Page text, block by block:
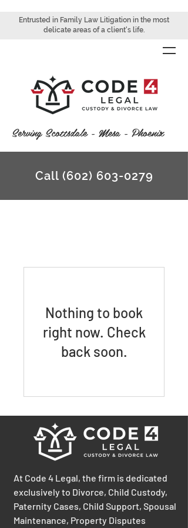
Entrusted in Family Law Litigation in the most
delicate areas of a client's life.
Serving Scottsdale - Mesa - Phoenix
Call (602) 603-0279
Nothing to book
right now. Check
back soon.
At Code 4 Legal, the firm is dedicated
exclusively to Divorce, Child Custody,
Paternity Cases, Child Support, Spousal
Maintenance, Property Disputes